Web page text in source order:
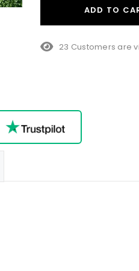
ADD TO
23 Customers are